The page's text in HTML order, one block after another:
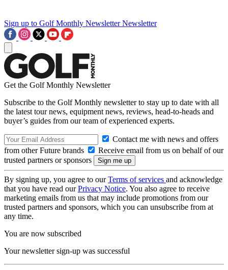
Sign up to Golf Monthly Newsletter Newsletter
Get the Golf Monthly Newsletter
Subscribe to the Golf Monthly newsletter to stay up to date with all
the latest tour news, equipment news, reviews, head-to-heads and
buyer’s guides from our team of experienced experts.
Contact me with news and offers
from other Future brands
Receive email from us on behalf of our
trusted partners or sponsors
By signing up, you agree to ourTerms of services and acknowledge
that you have read ourPrivacy Notice. You also agree to receive
marketing emails from us that may include promotions from our
trusted partners and sponsors, which you can unsubscribe from at
any time.
You are now subscribed
Your newsletter sign-up was successful